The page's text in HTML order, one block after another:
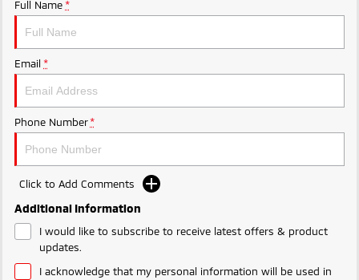
Ute | Pick Up | 4x4 or 4x2
Plug-in Hybrid EV
Outlander Plug-in
Hybrid EV
Eclipse Cross Plug-in
Full Name *
Email *
Phone Number *
Click to Add Comments
Additional Information
I would like to subscribe to receive latest offers & product
updates.
I acknowledge that my personal information will be used in